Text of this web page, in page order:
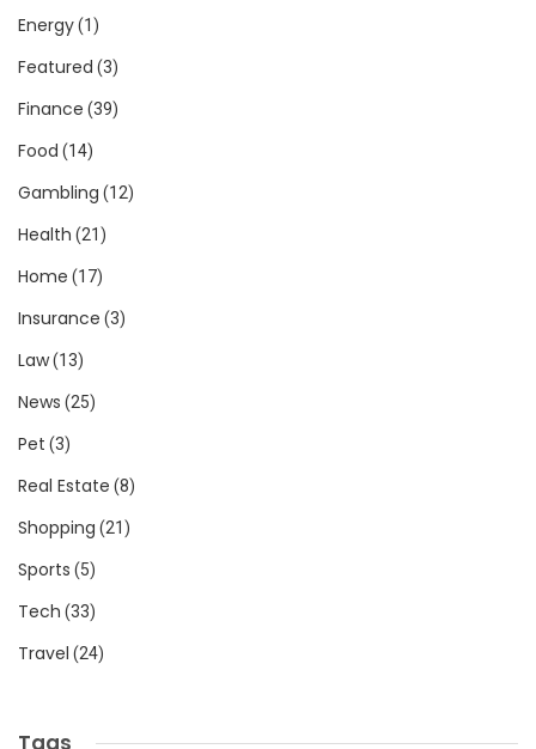
Energy(1)
Featured (3)
Finance (39)
Food (14)
Gambling (12)
Health (21)
Home (17)
Insurance (3)
Law(13)
News (25)
Pet (3)
Real Estate (8)
Shopping (21)
Sports (5)
Tech (33)
Travel (24)